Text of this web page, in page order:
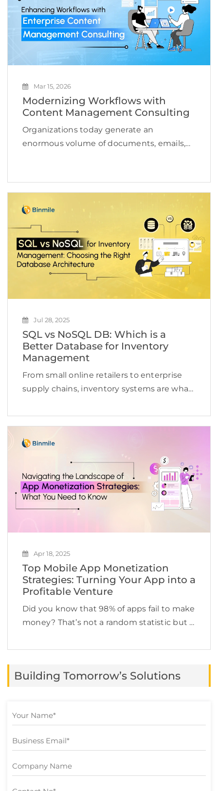
Mar 15, 2026
Modernizing Workflows with
Content Management Consulting
Organizations today generate an
enormous volume of documents, emails,
ecosystem has become a serious
According to a study, the […]
Jul 28, 2025
SQL vs NoSQL DB: Which is a
Better Database for Inventory
Management
From small online retailers to enterprise
supply chains, inventory systems are what
stock, what is selling, and what needs
restocking, sometimes across hundreds of
locations and thousands of […]
Apr 18, 2025
Top Mobile App Monetization
Strategies: Turning Your App into a
Profitable Venture
Did you know that 98% of apps fail to make
money? That’s not a random statistic but a
money, and effort into building a custom
Building Tomorrow’s Solutions